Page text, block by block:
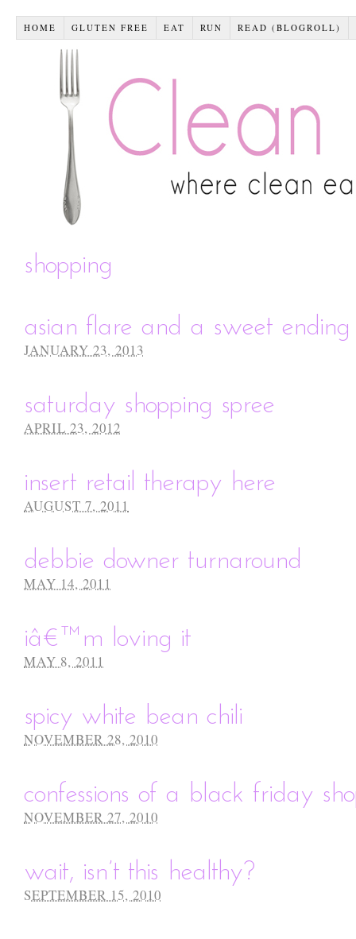
HOME GLUTEN FREE EAT RUN READ (BLOGROLL)
shopping
asian flare and a sweet ending
JANUARY 23, 2013
saturday shopping spree
APRIL 23, 2012
insert retail therapy here
AUGUST 7, 2011
debbie downer turnaround
MAY 14, 2011
iâ€™m loving it
MAY 8, 2011
spicy white bean chili
NOVEMBER 28, 2010
confessions of a black friday
NOVEMBER 27, 2010
wait, isn’t this healthy?
SEPTEMBER 15, 2010